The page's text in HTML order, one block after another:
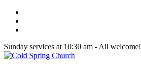
Skip
main
Sunday services at 10:30 am - All welcome!